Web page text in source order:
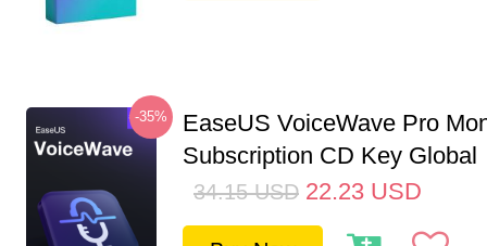
-35%
EaseUS VoiceWave Pro
Subscription CD Key Global
34.15 USD 22.23 USD